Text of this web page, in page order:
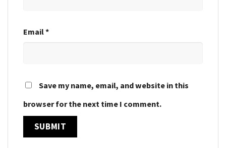
Email*
Save my name, email, and website in this
browser for the next time I comment.